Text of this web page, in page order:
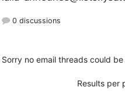
0 discussions
Sorry no email threads could
Results per